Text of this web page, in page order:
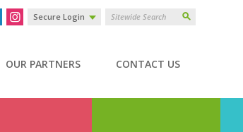
Secure Login
OUR PARTNERS CONTACT US